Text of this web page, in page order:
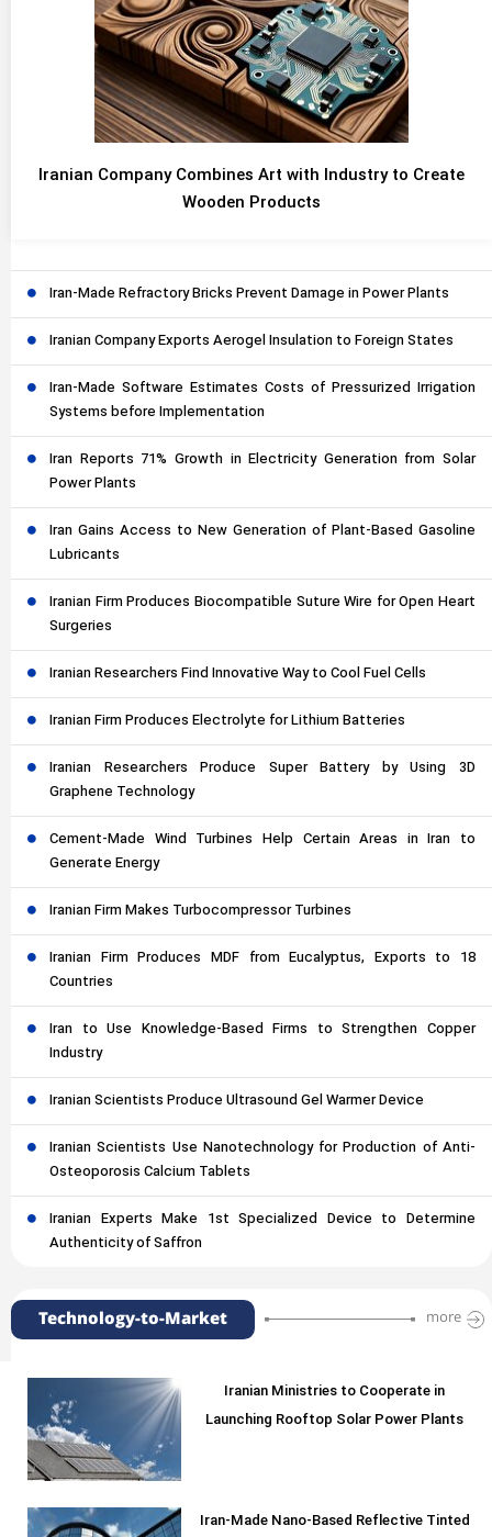
Iranian Company Combines Art with Industry to Create
Wooden Products
Iran-Made Refractory Bricks Prevent Damage in Power Plants
Iranian Company Exports Aerogel Insulation to Foreign States
Iran-Made Software Estimates Costs of Pressurized Irrigation
Systems before Implementation
Iran Reports 71% Growth in Electricity Generation from Solar
Power Plants
Iran Gains Access to New Generation of Plant-Based Gasoline
Lubricants
Iranian Firm Produces Biocompatible Suture Wire for Open Heart
Surgeries
Iranian Researchers Find Innovative Way to Cool Fuel Cells
Iranian Firm Produces Electrolyte for Lithium Batteries
Iranian Researchers Produce Super Battery by Using 3D
Graphene Technology
Cement-Made Wind Turbines Help Certain Areas in Iran to
Generate Energy
Iranian Firm Makes Turbocompressor Turbines
Iranian Firm Produces MDF from Eucalyptus, Exports to 18
Countries
Iran to Use Knowledge-Based Firms to Strengthen Copper
Industry
Iranian Scientists Produce Ultrasound Gel Warmer Device
Iranian Scientists Use Nanotechnology for Production of Anti-
Osteoporosis Calcium Tablets
Iranian Experts Make 1st Specialized Device to Determine
Authenticity of Saffron
Technology-to-Market more
Iranian Ministries to Cooperate in
Launching Rooftop Solar Power Plants
Iran-Made Nano-Based Reflective Tinted